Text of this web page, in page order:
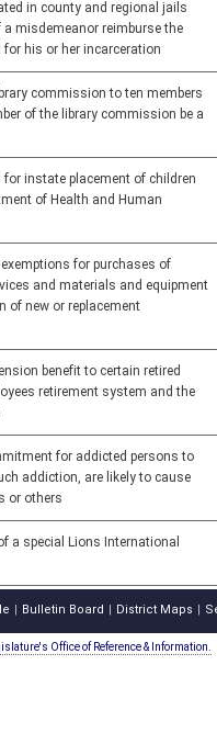
in county and regional jails
a misdemeanor reimburse the
his or her incarceration
commission to ten members
of the library commission be a
instate placement of children
of Health and Human
for purchases of
and materials and equipment
of new or replacement
benefit to certain retired
retirement system and the
for addicted persons to
addiction, are likely to cause
or others
a special Lions International
Bulletin Board District Maps
Office of Reference & Information.